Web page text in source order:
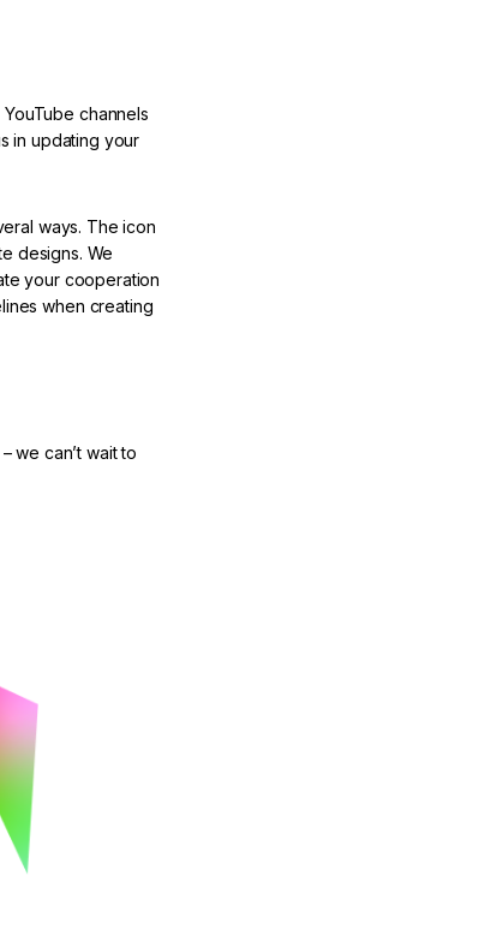
channels
in updating your
ways. The icon
designs. We
your cooperation
when creating
we can’t wait to